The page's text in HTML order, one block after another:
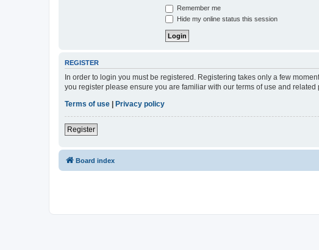
Remember me
Hide my online status this session
REGISTER
In order to login you must be registered. Registering takes only a few
you register please ensure you are familiar with our terms of use and
Terms of use | Privacy policy
Register
Board index